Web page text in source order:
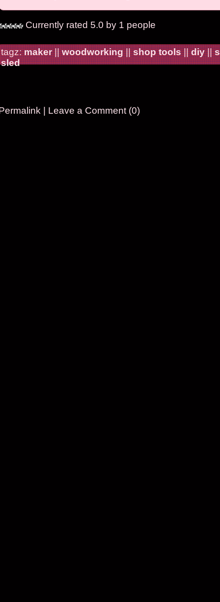
Currently rated 5.0 by 1 people
tagz:maker||woodworking||shop tools||diy||
sled
| Leave a Comment (0)